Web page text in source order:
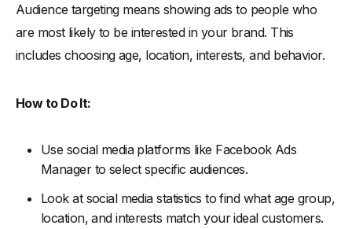
Audience targeting means showing ads to people who
are most likely to be interested in your brand. This
includes choosing age, location, interests, and behavior.
How to Do It:
Use social media platforms like Facebook Ads
Manager to select specific audiences.
Look at social media statistics to find what age group,
location, and interests match your ideal customers.